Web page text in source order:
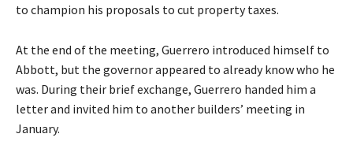
to champion his proposals to cut property taxes.
At the end of the meeting, Guerrero introduced himself to
Abbott, but the governor appeared to already know who he
was. During their brief exchange, Guerrero handed him a
letter and invited him to another builders’ meeting in
January.